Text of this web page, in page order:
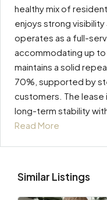
healthy mix of
enjoys strong
operates as a full-
accommodating up
maintains a solid
70%, supported by
customers. The lease
long-term stability
Read More
Similar Listings